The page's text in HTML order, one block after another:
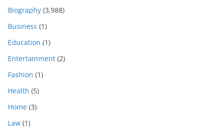
Biography (3,988)
Business (1)
Education (1)
Entertainment (2)
Fashion (1)
Health (5)
Home (3)
Law (1)